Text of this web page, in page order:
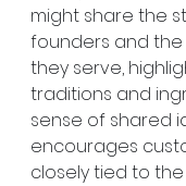
might share the
founders and
they serve,
traditions and
sense of shared
encourages
closely tied to